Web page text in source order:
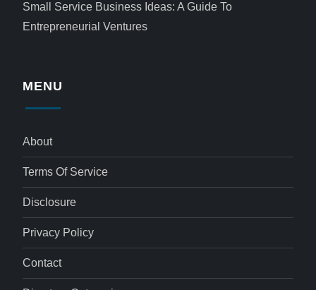
Small Service Business Ideas: A Guide To
Entrepreneurial Ventures
MENU
About
Terms Of Service
Disclosure
Privacy Policy
Contact